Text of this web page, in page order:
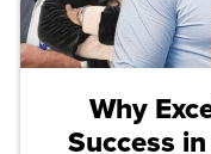
Why
Success